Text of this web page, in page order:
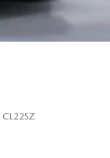
CL22SZ